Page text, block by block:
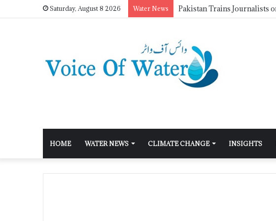
Saturday, August 8 2026 Water News
HOME WATER NEWS CLIMATE CHANGE INSIGHTS